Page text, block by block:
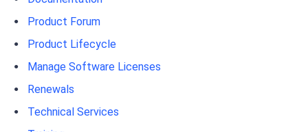
Product Forum
Product Lifecycle
Manage Software Licenses
Renewals
Technical Services